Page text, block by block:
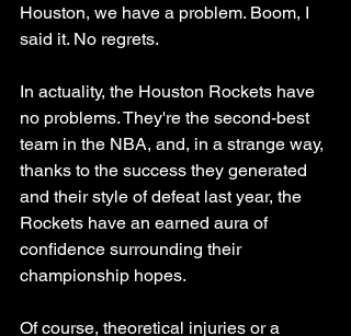
Houston, we have a problem. Boom, I
said it. No regrets.
In actuality, the Houston Rockets have
no problems. They're the second-best
team in the NBA, and, in a strange way,
thanks to the success they generated
and their style of defeat last year, the
Rockets have an earned aura of
confidence surrounding their
championship hopes.
Of course, theoretical injuries or a